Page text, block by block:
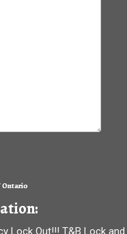
Ontario
Lock Out!!! T&B Lock and